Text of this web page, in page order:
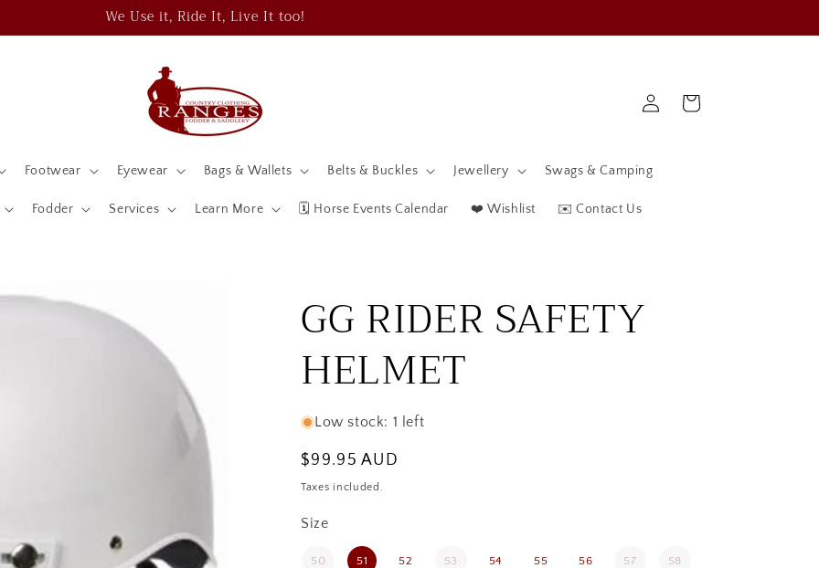
We Use it, Ride It, Live It too!
Footwear Eyewear Bags & Wallets Belts & Buckles Jewellery Swags & Camping
Fodder Services Learn More 🗓️ Horse Events Calendar ❤️ Wishlist ✉️ Contact Us
in
Cart
GG RIDER SAFETY
HELMET
Low stock: 1 left
Regular
price
$99.95 AUD
Taxes included.
Size
Size
50 51 52 53 54 55 56 57 58